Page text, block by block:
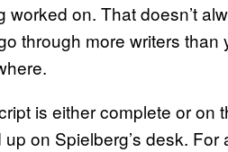
worked on. That doesn’t
through more writers
is either complete or on
up on Spielberg’s desk.